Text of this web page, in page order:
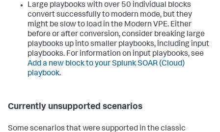
Large playbooks with over 50 individual blocks
convert successfully to modern mode, but they
might be slow to load in the Modern VPE. Either
before or after conversion, consider breaking large
playbooks up into smaller playbooks, including input
playbooks. For information on input playbooks, see
Add a new block to yourSplunk SOAR (Cloud)
playbook.
Currently unsupported scenarios
Some scenarios that were supported in the classic